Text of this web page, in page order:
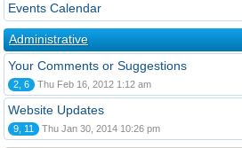
Events Calendar
Administrative
Your Comments or Suggestions
2, 6 Thu Feb 16, 2012 1:12 am
Website Updates
9, 11 Thu Jan 30, 2014 10:26 pm